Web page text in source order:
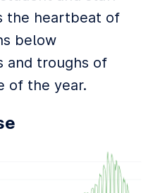
the heartbeat of
below
and troughs of
of the year.